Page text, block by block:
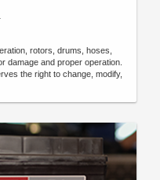
rotors, drums, hoses,
damage and proper operation.
the right to change, modify,